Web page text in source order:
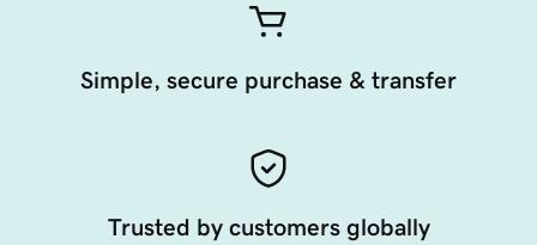
Simple, secure purchase & transfer
Trusted by customers globally